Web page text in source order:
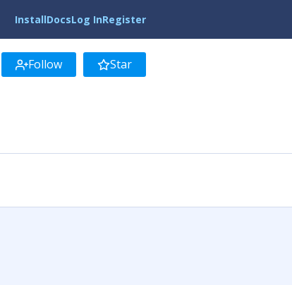
InstallDocsLog InRegister
Follow Star